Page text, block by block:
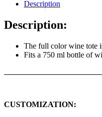
Description
Description:
The full color wine tote
Fits a 750 ml bottle of
CUSTOMIZATION: